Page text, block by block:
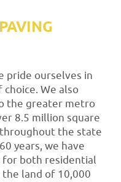
pride ourselves in
We also
the greater metro
8.5 million square
the state
years, we have
for both residential
land of 10,000